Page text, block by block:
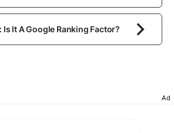
It A Google Ranking Factor?
Ad